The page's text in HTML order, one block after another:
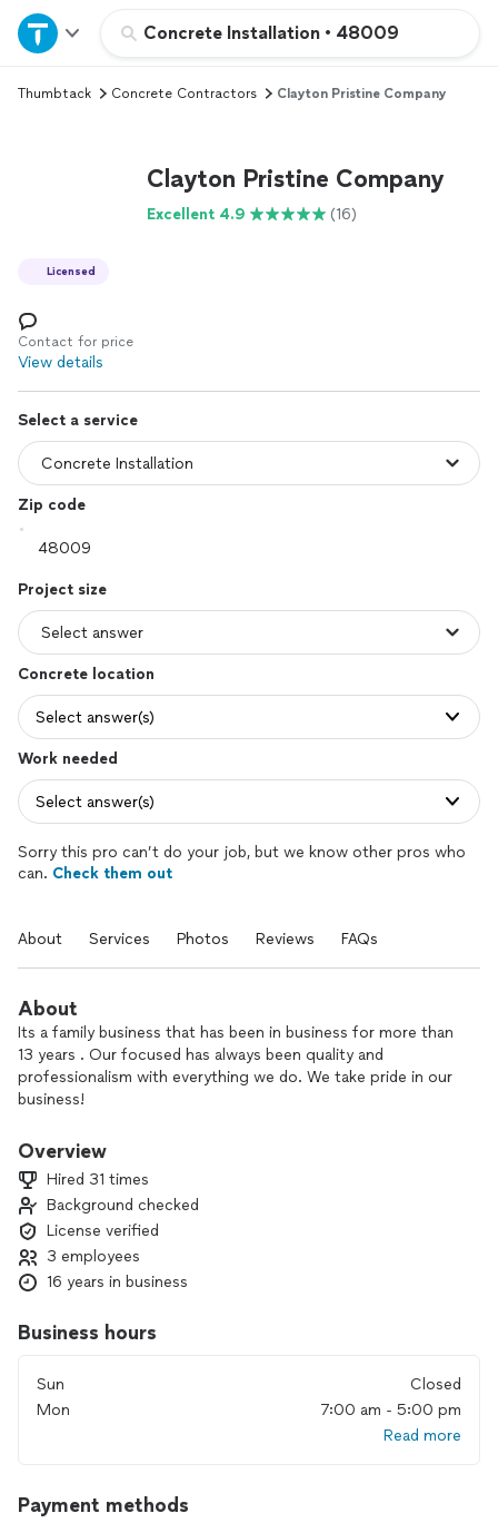
Concrete Installation • 48009
Home
Explore Services
Thumbtack Concrete Contractors Clayton Pristine Company
Clayton Pristine Company
Excellent 4.9 (16)
Licensed
Contact for price
View details
Select a service
Zip code
Project size
Concrete location
Select answer(s)
Work needed
Select answer(s)
Sorry this pro can’t do your job, but we know other pros who
can. Check them out
About Services Photos Reviews FAQs
About
Its a family business that has been in business for more than
13 years . Our focused has always been quality and
professionalism with everything we do. We take pride in our
business!
-Licensed M&A Concrete Contractor
-Residential Cleaning
We offer financing
Overview
Hired 31 times
Background checked
License verified
3 employees
16 years in business
Business hours
Sun
Closed
Mon
7:00 am - 5:00 pm
Read more
Payment methods